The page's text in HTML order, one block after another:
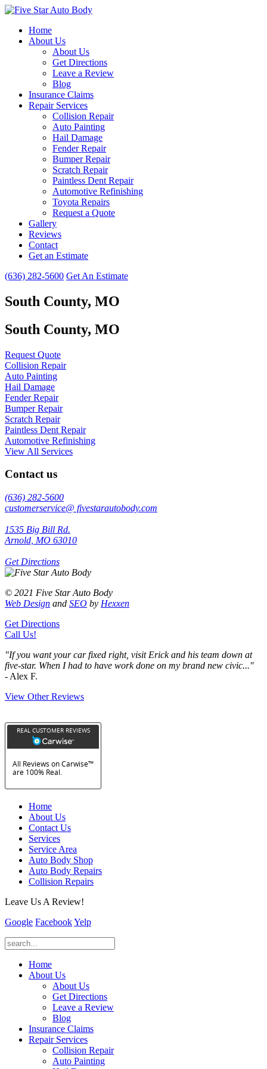
Home
About Us
About Us
Get Directions
Leave a Review
Blog
Insurance Claims
Repair Services
Collision Repair
Auto Painting
Hail Damage
Fender Repair
Bumper Repair
Scratch Repair
Paintless Dent Repair
Automotive Refinishing
Toyota Repairs
Request a Quote
Gallery
Reviews
Contact
Get an Estimate
(636) 282-5600 Get An Estimate
South County, MO
South County, MO
Request Quote
Collision Repair
Auto Painting
Hail Damage
Fender Repair
Bumper Repair
Scratch Repair
Paintless Dent Repair
Automotive Refinishing
View All Services
Contact us
(636) 282-5600
customerservice@ fivestarautobody.com
1535 Big Bill Rd.
Arnold, MO 63010
Get Directions
© 2021 Five Star Auto Body
Web Design and SEO by Hexxen
Get Directions
Call Us!
"If you want your car fixed right, visit Erick and his team down at
five-star. When I had to have work done on my brand new civic..."
- Alex F.
View Other Reviews
Home
About Us
Contact Us
Services
Service Area
Auto Body Shop
Auto Body Repairs
Collision Repairs
Leave Us A Review!
Google FacebookYelp
Home
About Us
About Us
Get Directions
Leave a Review
Blog
Insurance Claims
Repair Services
Collision Repair
Auto Painting